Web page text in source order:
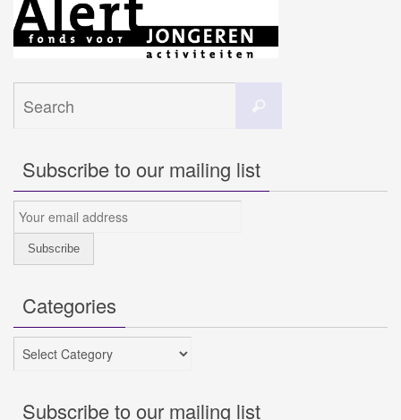
Subscribe to our mailing list
Categories
Categories
Subscribe to our mailing list